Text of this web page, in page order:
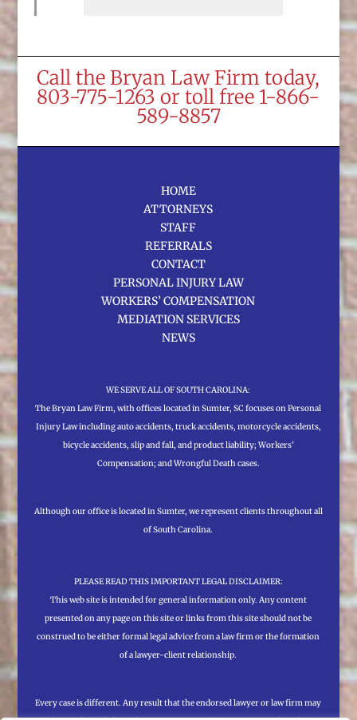
Call the Bryan Law Firm today,
803-775-1263 or toll free 1-866-
589-8857
HOME
ATTORNEYS
STAFF
REFERRALS
CONTACT
PERSONAL INJURY LAW
WORKERS’ COMPENSATION
MEDIATION SERVICES
NEWS
WE SERVE ALL OF SOUTH CAROLINA:
The Bryan Law Firm, with offices located in Sumter, SC focuses on Personal
Injury Law including auto accidents, truck accidents, motorcycle accidents,
bicycle accidents, slip and fall, and product liability; Workers’
Compensation; and Wrongful Death cases.
Although our office is located in Sumter, we represent clients throughout all
of South Carolina.
PLEASE READ THIS IMPORTANT LEGAL DISCLAIMER:
This web site is intended for general information only. Any content
presented on any page on this site or links from this site should not be
construed to be either formal legal advice from a law firm or the formation
of a lawyer-client relationship.
Every case is different. Any result that the endorsed lawyer or law firm may